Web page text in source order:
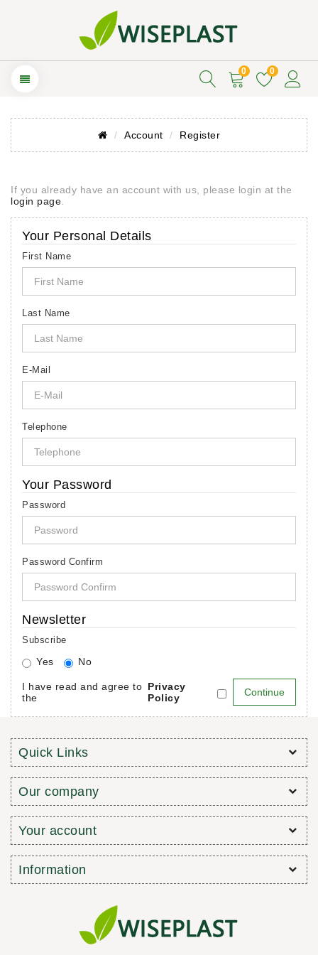
0 0
Account Register
If you already have an account with us, please login at the
login page
Your Personal Details
First Name
Last Name
E-Mail
Telephone
Your Password
Password
Password Confirm
Newsletter
Subscribe
Yes No
I have read and agree to
the
Privacy
Policy
Quick Links
Our company
Your account
Information